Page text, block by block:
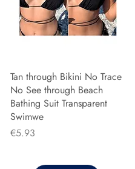
Tan through Bikini No Trace
No See through Beach
Bathing Suit Transparent
Swimwe
Price
€5.93